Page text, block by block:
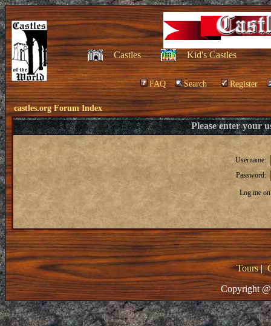
Castles Kid's Castles
FAQ Search Register
castles.org Forum Index
Please enter your
Username:
Password:
Log me
Tours|
Copyright